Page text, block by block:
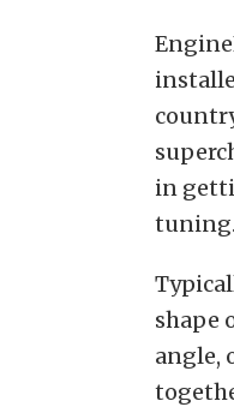
in
tuning.
shape
angle,